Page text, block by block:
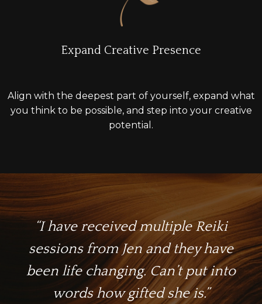
Expand Creative Presence
Align with the deepest part of yourself, expand what
you think to be possible, and step into your creative
potential.
“I have received multiple Reiki
sessions from Jen and they have
been life changing. Can’t put into
words how gifted she is.”